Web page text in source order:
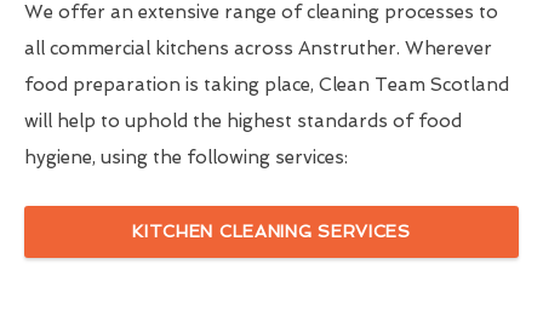
We offer an extensive range of cleaning processes to
all commercial kitchens across Anstruther. Wherever
food preparation is taking place, Clean Team Scotland
will help to uphold the highest standards of food
hygiene, using the following services:
KITCHEN CLEANING SERVICES